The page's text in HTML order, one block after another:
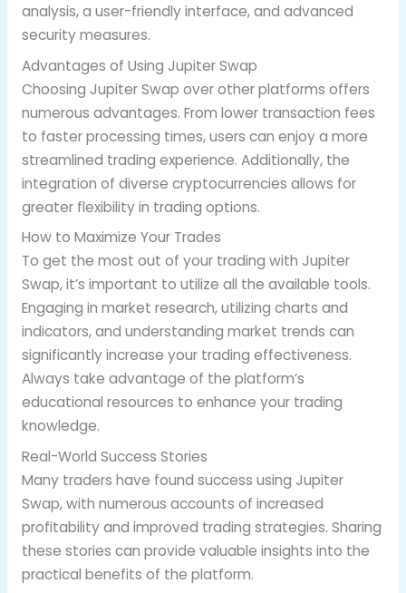
analysis, a user-friendly interface, and advanced
security measures.
Advantages of Using Jupiter Swap
Choosing Jupiter Swap over other platforms offers
numerous advantages. From lower transaction fees
to faster processing times, users can enjoy a more
streamlined trading experience. Additionally, the
integration of diverse cryptocurrencies allows for
greater flexibility in trading options.
How to Maximize Your Trades
To get the most out of your trading with Jupiter
Swap, it’s important to utilize all the available tools.
Engaging in market research, utilizing charts and
indicators, and understanding market trends can
significantly increase your trading effectiveness.
Always take advantage of the platform’s
educational resources to enhance your trading
knowledge.
Real-World Success Stories
Many traders have found success using Jupiter
Swap, with numerous accounts of increased
profitability and improved trading strategies. Sharing
these stories can provide valuable insights into the
practical benefits of the platform.